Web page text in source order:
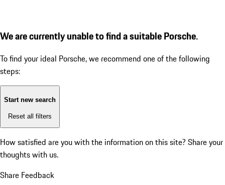
We are currently unable to find a suitable Porsche.
To find your ideal Porsche, we recommend one of the following
steps:
Start new search
Reset all filters
How satisfied are you with the information on this site? Share your
thoughts with us.
Share Feedback